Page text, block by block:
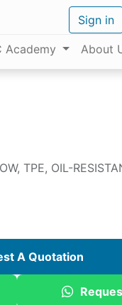
Sign in
Academy About
TPE, OIL-
A Quotation